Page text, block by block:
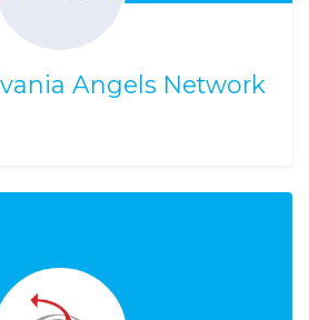
Angels Network